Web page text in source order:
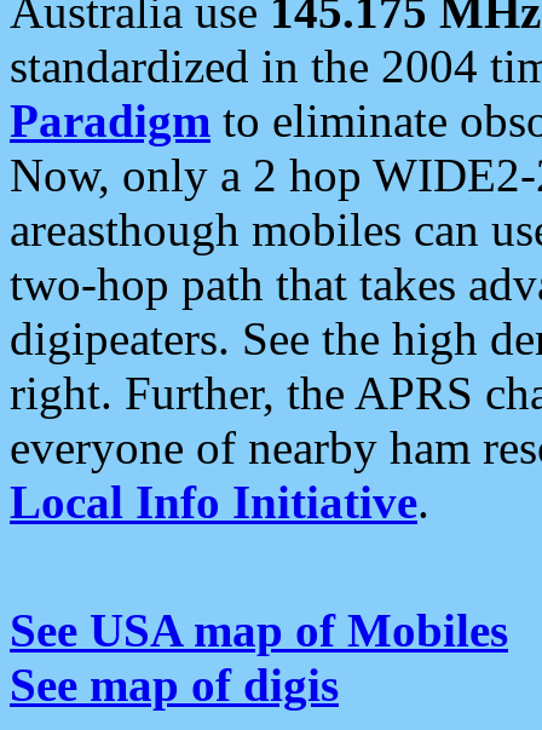
Australia use 145.175 MHz
standardized in the 2004
Paradigm to eliminate
Now, only a 2 hop
areasthough mobiles can
two-hop path that takes
digipeaters. See the high
right. Further, the APRS
everyone of nearby ham
Local Info Initiative.
See USA map of Mobiles
See map of digis